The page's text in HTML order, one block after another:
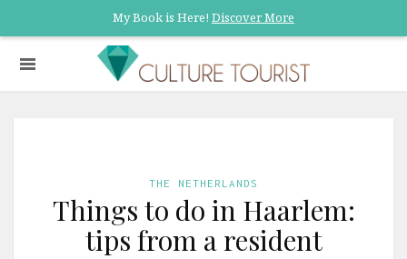
My Book is Here! Discover More
THE NETHERLANDS
Things to do in Haarlem:
tips from a resident